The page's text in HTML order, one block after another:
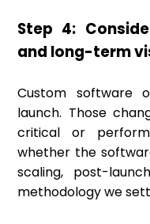
Step 4:
and long-term
Custom software
launch. Those
critical or
whether the
scaling, post-
methodology we